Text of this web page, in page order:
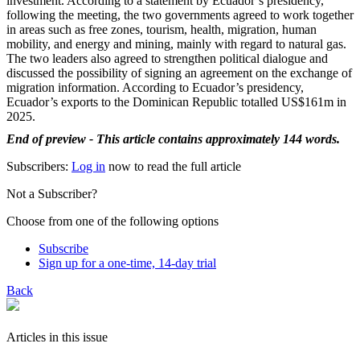
following the meeting, the two governments agreed to work together
in areas such as free zones, tourism, health, migration, human
mobility, and energy and mining, mainly with regard to natural gas.
The two leaders also agreed to strengthen political dialogue and
discussed the possibility of signing an agreement on the exchange of
migration information. According to Ecuador’s presidency,
Ecuador’s exports to the Dominican Republic totalled US$161m in
2025.
End of preview - This article contains approximately 144 words.
Subscribers: Log in now to read the full article
Not a Subscriber?
Choose from one of the following options
Subscribe
Sign up for a one-time, 14-day trial
Back
Articles in this issue